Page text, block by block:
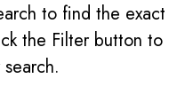
to find the exact
the Filter button to